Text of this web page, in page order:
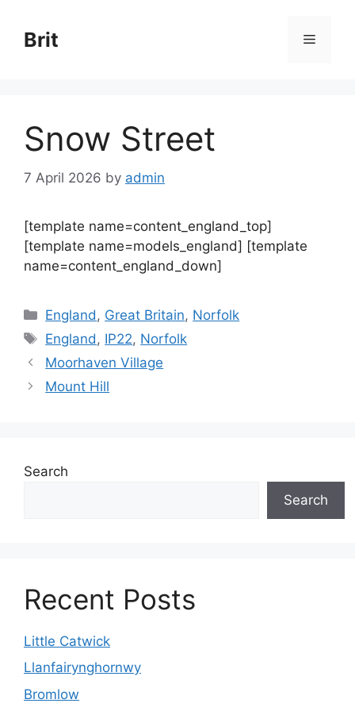
content
Brit Menu
Snow Street
7 April 2026 by admin
[template name=content_england_top]
[template name=models_england] [template
name=content_england_down]
Categories
England , Great Britain, Norfolk
Tags
England , IP22, Norfolk
Moorhaven Village
Mount Hill
Search
Search
Recent Posts
Little Catwick
Llanfairynghornwy
Bromlow